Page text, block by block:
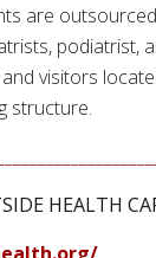
are
podiatrist,
visitors
structure.
HEALTH